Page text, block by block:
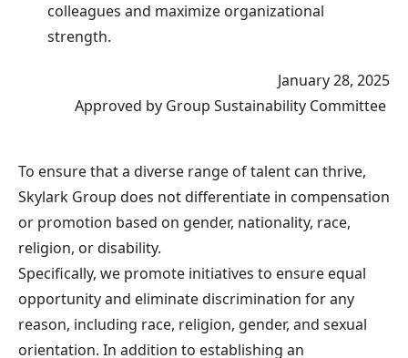
colleagues and maximize organizational
strength.
January 28, 2025
Approved by Group Sustainability Committee
To ensure that a diverse range of talent can thrive,
Skylark Group does not differentiate in compensation
or promotion based on gender, nationality, race,
religion, or disability.
Specifically, we promote initiatives to ensure equal
opportunity and eliminate discrimination for any
reason, including race, religion, gender, and sexual
orientation. In addition to establishing an